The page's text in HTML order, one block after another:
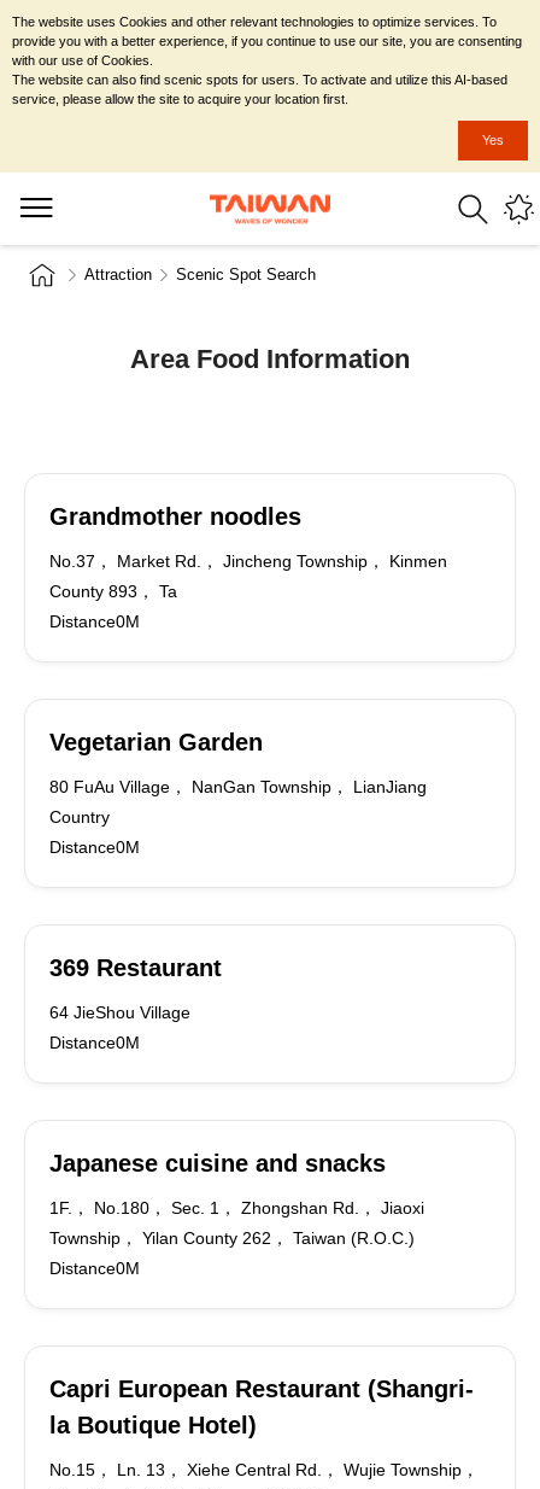
Attraction Scenic Spot Search
Area Food Information
Grandmother noodles
No.37， Market Rd.， Jincheng Township， Kinmen
County 893， Ta
Distance0M
Vegetarian Garden
80 FuAu Village， NanGan Township， LianJiang
Country
Distance0M
369 Restaurant
64 JieShou Village
Distance0M
Japanese cuisine and snacks
1F.， No.180， Sec. 1， Zhongshan Rd.， Jiaoxi
Township， Yilan County 262， Taiwan (R.O.C.)
Distance0M
Capri European Restaurant (Shangri-
la Boutique Hotel)
No.15， Ln. 13， Xiehe Central Rd.， Wujie Township，
The website uses Cookies and other relevant technologies to optimize services. To
provide you with a better experience, if you continue to use our site, you are consenting
with our use of Cookies.
The website can also find scenic spots for users. To activate and utilize this AI-based
service, please allow the site to acquire your location first.
Yes